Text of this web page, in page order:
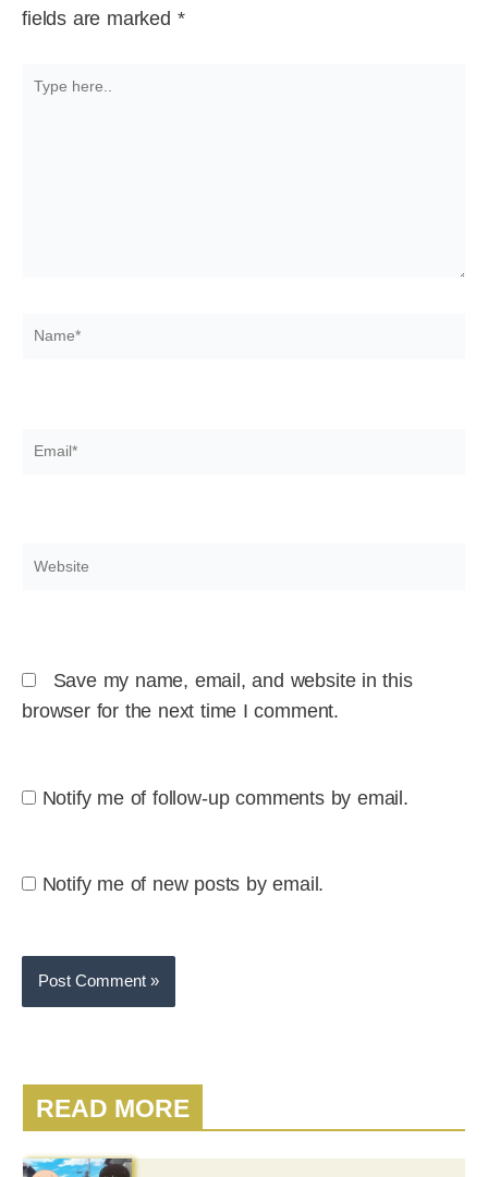
fields are marked *
here..
Name*
Email*
Website
Save my name, email, and website in this
browser for the next time I comment.
Notify me of follow-up comments by email.
Notify me of new posts by email.
READ MORE